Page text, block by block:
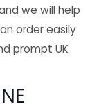
we will help
order easily
prompt UK